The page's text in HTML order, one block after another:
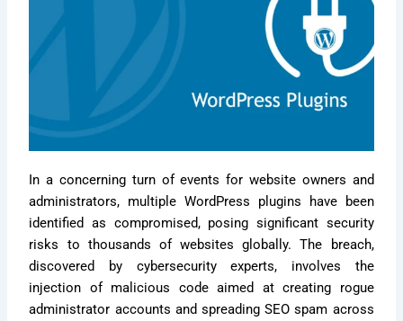
In a concerning turn of events for website owners and
administrators, multiple WordPress plugins have been
identified as compromised, posing significant security
risks to thousands of websites globally. The breach,
discovered by cybersecurity experts, involves the
injection of malicious code aimed at creating rogue
administrator accounts and spreading SEO spam across